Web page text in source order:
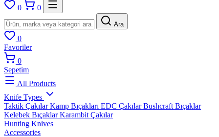
0
0
Ara
0
Favoriler
0
Sepetim
All Products
Knife Types
Taktik ÇakılarKamp Bıçakları EDC ÇakılarBushcraft Bıçaklar
Kelebek BıçaklarKarambit Çakılar
Hunting Knives
Accessories